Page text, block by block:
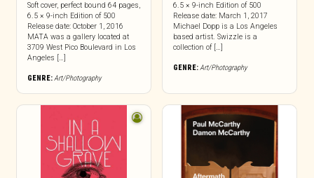
Soft cover, perfect bound 64 pages,
6.5 × 9-inch Edition of 500
Release date: October 1, 2016
MATA was a gallery located at
3709 West Pico Boulevard in Los
Angeles […]
GENRE:Art/Photography
6.5 × 9-inch Edition of 500
Release date: March 1, 2017
Michael Dopp is a Los Angeles
based artist. Swizzle is a
collection of […]
GENRE:Art/Photography